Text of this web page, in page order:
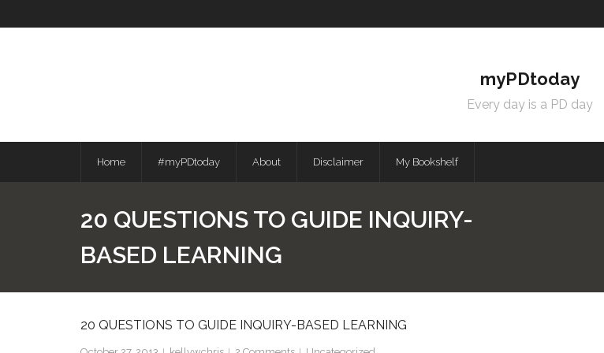
to
myPDtoday
Every day is a PD day
Home #myPDtoday About Disclaimer My Bookshelf
20 QUESTIONS TO GUIDE INQUIRY-
BASED LEARNING
20 QUESTIONS TO GUIDE INQUIRY-BASED LEARNING